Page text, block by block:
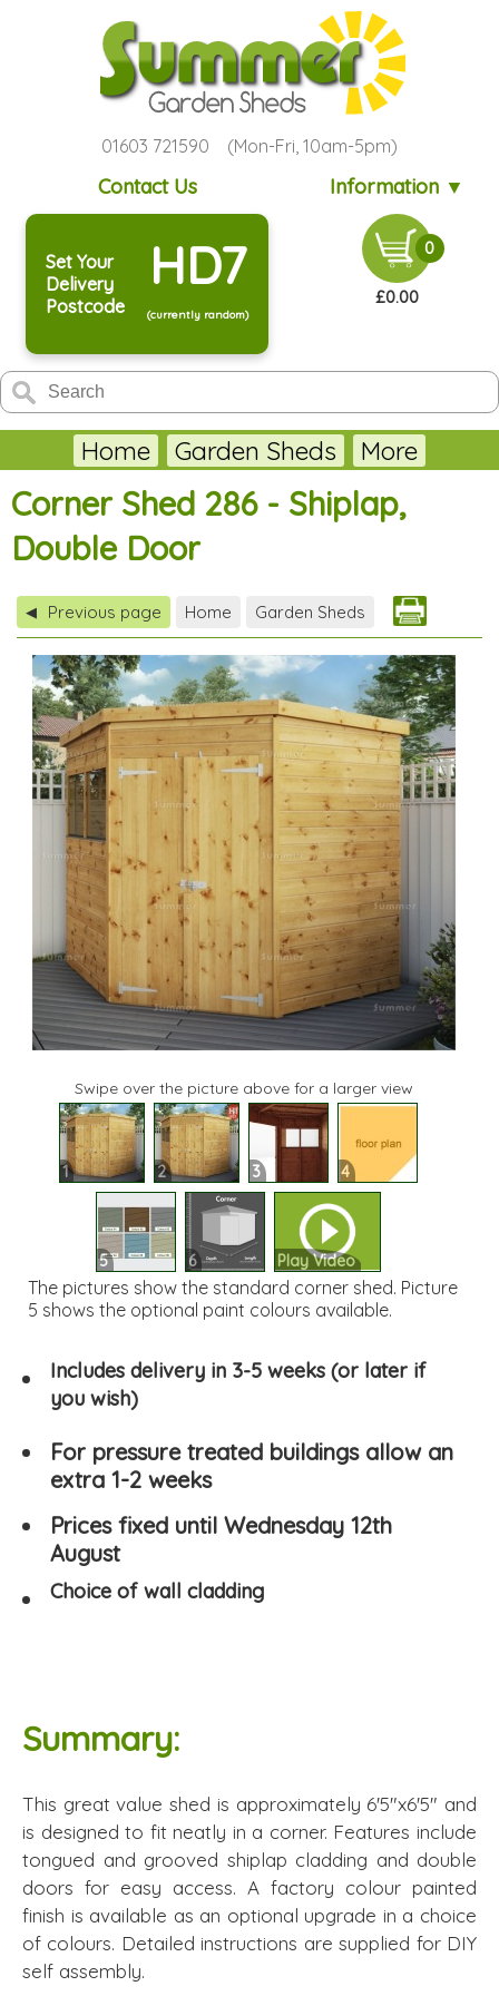
01603 721590 (Mon-Fri, 10am-5pm)
Contact Us Information ▼
Set Your
Delivery
Postcode
HD7
(currently random)
0
£0.00
Home Garden Sheds More
Corner Shed 286 - Shiplap,
Double Door
◀ Previous page Home Garden Sheds
Swipe over the picture above for a larger view
1 2 3 4
5 6 Play Video
The pictures show the standard corner shed. Picture
5 shows the optional paint colours available.
Includes delivery in 3-5 weeks (or later if
you wish)
For pressure treated buildings allow an
extra 1-2 weeks
Prices fixed until Wednesday 12th
August
Choice of wall cladding
Summary:
This great value shed is approximately 6'5"x6'5" and
is designed to fit neatly in a corner. Features include
tongued and grooved shiplap cladding and double
doors for easy access. A factory colour painted
finish is available as an optional upgrade in a choice
of colours. Detailed instructions are supplied for DIY
self assembly.